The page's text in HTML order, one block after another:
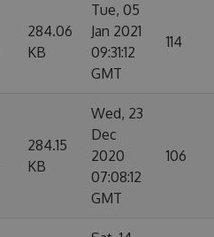
284.06
KB
Tue, 05
Jan 2021
09:31:12
GMT
114
284.15
KB
Wed, 23
Dec
2020
07:08:12
GMT
106